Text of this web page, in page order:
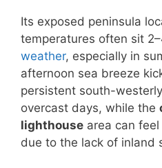
Its exposed peninsula
temperatures often sit
weather, especially in
afternoon sea breeze
persistent south-
overcast days, while the
lighthouse area can
due to the lack of inland